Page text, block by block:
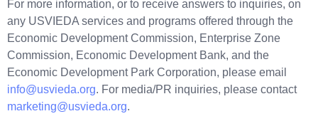
For more information, or to receive answers to inquiries, on
any USVIEDA services and programs offered through the
Economic Development Commission, Enterprise Zone
Commission, Economic Development Bank, and the
Economic Development Park Corporation, please email
info@usvieda.org. For media/PR inquiries, please contact
marketing@usvieda.org.